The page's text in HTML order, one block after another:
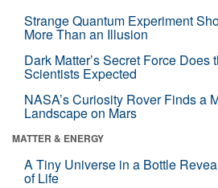
Strange Quantum Experiment
More Than an Illusion
Dark Matter’s Secret Force Does
Scientists Expected
NASA’s Curiosity Rover Finds a
Landscape on Mars
MATTER & ENERGY
A Tiny Universe in a Bottle
of Life